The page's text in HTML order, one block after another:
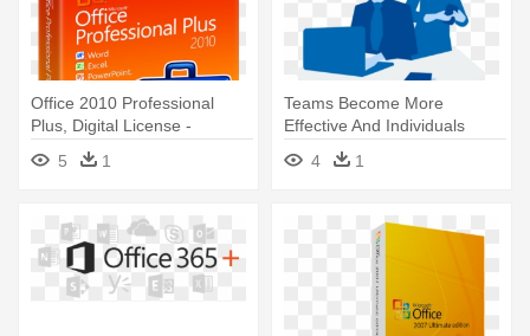
Office 2010 Professional
Plus, Digital License -
Microsoft Office Professional
Plus 2010
5 1
Teams Become More
Effective And Individuals
Develop - Software
4 1